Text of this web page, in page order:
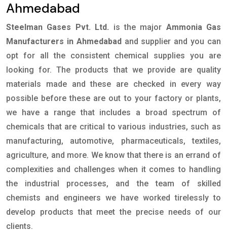
Ahmedabad
Steelman Gases Pvt. Ltd. is the major Ammonia Gas
Manufacturers in Ahmedabadand supplier and you can
opt for all the consistent chemical supplies you are
looking for. The products that we provide are quality
materials made and these are checked in every way
possible before these are out to your factory or plants,
we have a range that includes a broad spectrum of
chemicals that are critical to various industries, such as
manufacturing, automotive, pharmaceuticals, textiles,
agriculture, and more. We know that there is an errand of
complexities and challenges when it comes to handling
the industrial processes, and the team of skilled
chemists and engineers we have worked tirelessly to
develop products that meet the precise needs of our
clients.